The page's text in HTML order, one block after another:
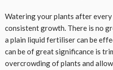
Watering your plants after every
consistent growth. There is no
a plain liquid fertiliser can be
can be of great significance is
overcrowding of plants and